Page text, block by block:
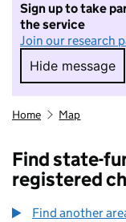
Sign up to take
the service
Join our research
Hide message
Hide
Home Map
Find state-
registered
Find another